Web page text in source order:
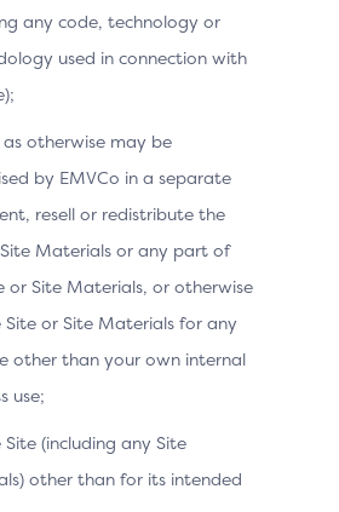
any code, technology or
used in connection with
otherwise may be
by EMVCo in a separate
resell or redistribute the
Materials or any part of
or Site Materials, or otherwise
Site or Site Materials for any
other than your own internal
use;
Site (including any Site
other than for its intended